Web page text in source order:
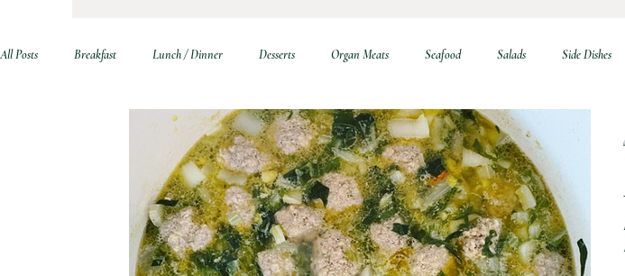
All Posts Breakfast Lunch / Dinner Desserts Organ Meats Seafood Salads Side Dishes